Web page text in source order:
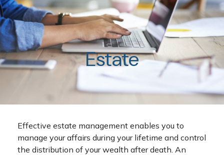
Estate
Effective estate management enables you to
manage your affairs during your lifetime and control
the distribution of your wealth after death. An